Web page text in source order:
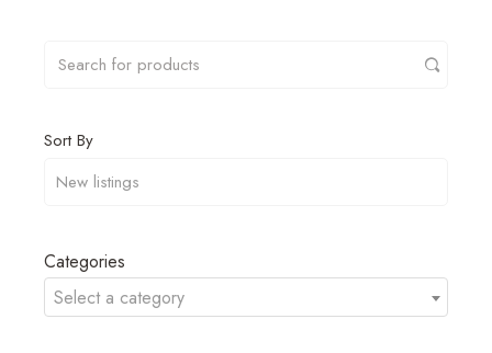
Sort By
Categories
Select a category